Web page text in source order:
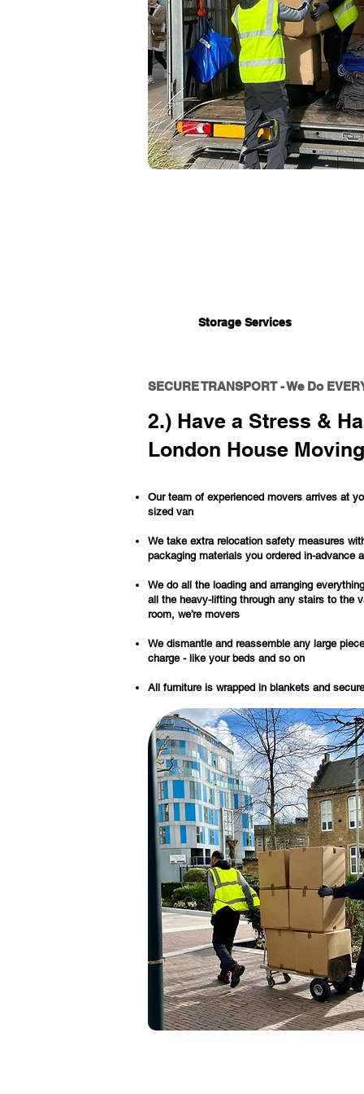
Storage Services
SECURE TRANSPORT - We Do
2.) Have a Stress &
London House
Our team of experienced movers arrives at
sized van
We take extra relocation safety measures
packaging materials you ordered in-advance
We do all the loading and arranging
all the heavy-lifting through any stairs to the
room, we’re movers
We dismantle and reassemble any large
charge - like your beds and so on
All furniture is wrapped in blankets and